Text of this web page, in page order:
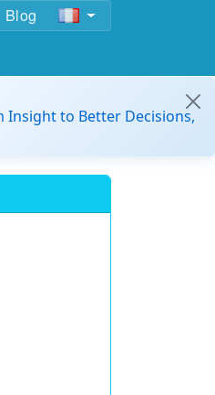
Blog
Insight to Better Decisions,